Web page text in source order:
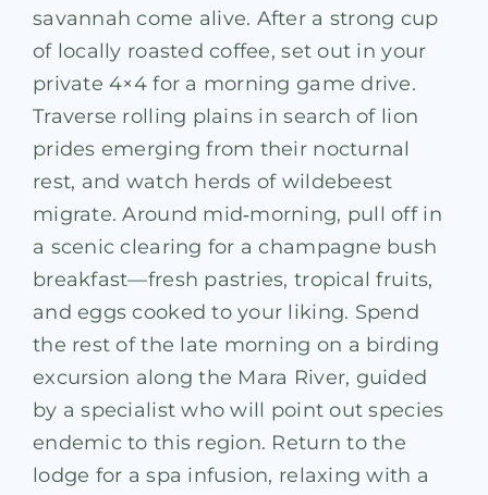
savannah come alive. After a strong cup
of locally roasted coffee, set out in your
private 4×4 for a morning game drive.
Traverse rolling plains in search of lion
prides emerging from their nocturnal
rest, and watch herds of wildebeest
migrate. Around mid‑morning, pull off in
a scenic clearing for a champagne bush
breakfast—fresh pastries, tropical fruits,
and eggs cooked to your liking. Spend
the rest of the late morning on a birding
excursion along the Mara River, guided
by a specialist who will point out species
endemic to this region. Return to the
lodge for a spa infusion, relaxing with a